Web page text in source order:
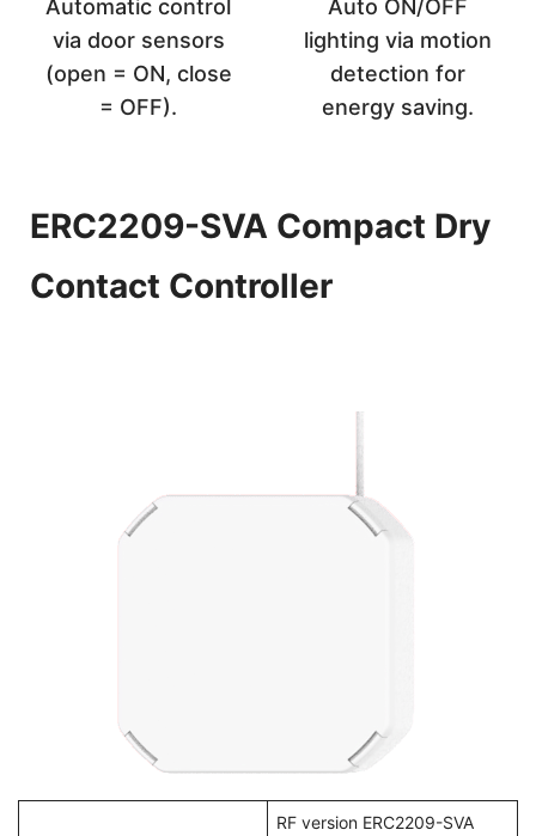
Automatic control
via door sensors
(open = ON, close
= OFF).
Auto ON/OFF
lighting via motion
detection for
energy saving.
ERC2209-SVA Compact Dry
Contact Controller
RF version ERC2209-SVA